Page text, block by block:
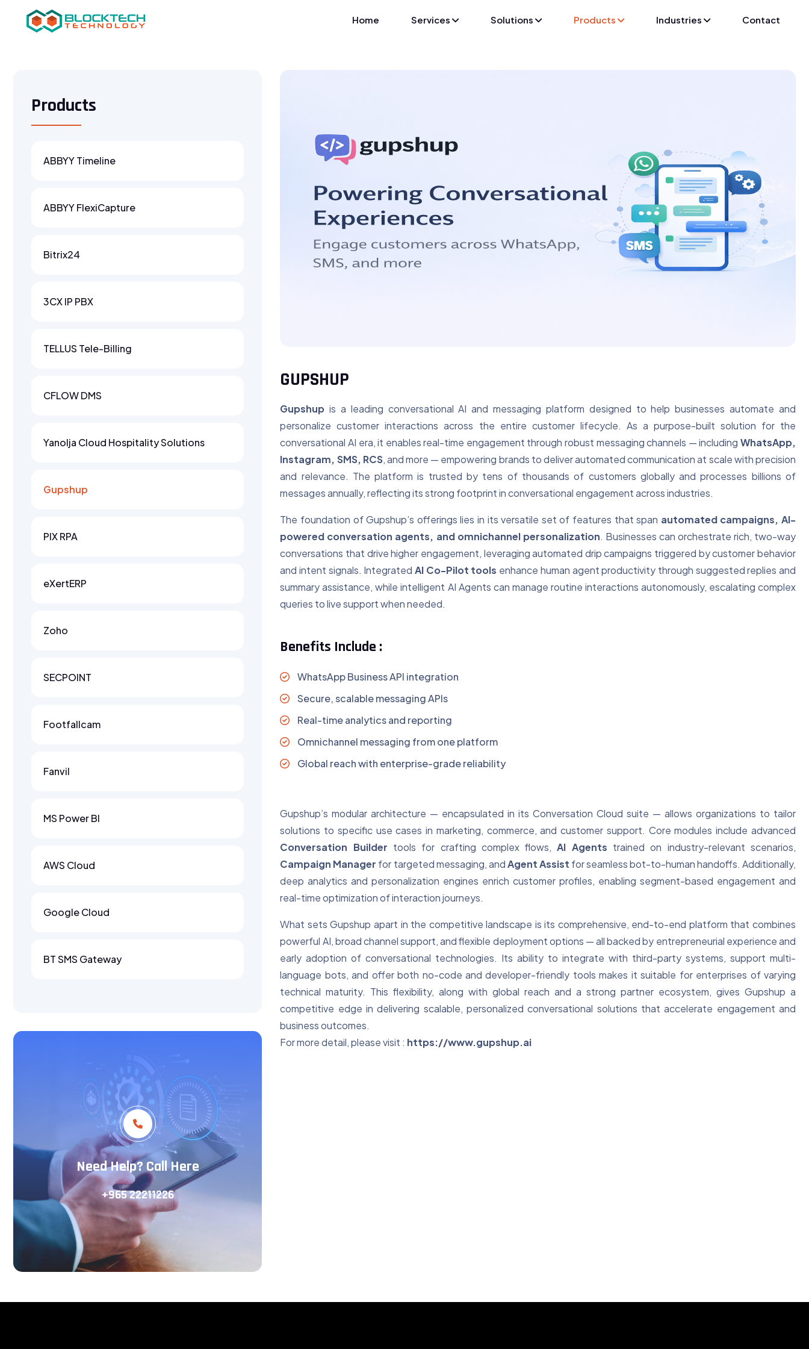
Home Services Solutions Products Industries Contact
Products
ABBYY Timeline
ABBYY FlexiCapture
Bitrix24
3CX IP PBX
TELLUS Tele-Billing
CFLOW DMS
Yanolja Cloud Hospitality Solutions
Gupshup
PIX RPA
eXertERP
Zoho
SECPOINT
Footfallcam
Fanvil
MS Power BI
AWS Cloud
Google Cloud
BT SMS Gateway
Need Help? Call Here
+965 22211226
GUPSHUP
Gupshup is a leading conversational AI and messaging platform designed to help businesses automate and
personalize customer interactions across the entire customer lifecycle. As a purpose-built solution for the
conversational AI era, it enables real-time engagement through robust messaging channels — including WhatsApp,
Instagram, SMS, RCS, and more — empowering brands to deliver automated communication at scale with precision
and relevance. The platform is trusted by tens of thousands of customers globally and processes billions of
messages annually, reflecting its strong footprint in conversational engagement across industries.
The foundation of Gupshup’s offerings lies in its versatile set of features that span automated campaigns, AI-
powered conversation agents, and omnichannel personalization. Businesses can orchestrate rich, two-way
conversations that drive higher engagement, leveraging automated drip campaigns triggered by customer behavior
and intent signals. IntegratedAI Co-Pilot tools enhance human agent productivity through suggested replies and
summary assistance, while intelligent AI Agents can manage routine interactions autonomously, escalating complex
queries to live support when needed.
Benefits Include :
WhatsApp Business API integration
Secure, scalable messaging APIs
Real-time analytics and reporting
Omnichannel messaging from one platform
Global reach with enterprise-grade reliability
Gupshup’s modular architecture — encapsulated in its Conversation Cloud suite — allows organizations to tailor
solutions to specific use cases in marketing, commerce, and customer support. Core modules include advanced
Conversation Builder tools for crafting complex flows,AI Agents trained on industry-relevant scenarios,
Campaign Manager for targeted messaging, andAgent Assist for seamless bot-to-human handoffs. Additionally,
deep analytics and personalization engines enrich customer profiles, enabling segment-based engagement and
real-time optimization of interaction journeys.
What sets Gupshup apart in the competitive landscape is its comprehensive, end-to-end platform that combines
powerful AI, broad channel support, and flexible deployment options — all backed by entrepreneurial experience and
early adoption of conversational technologies. Its ability to integrate with third-party systems, support multi-
language bots, and offer both no-code and developer-friendly tools makes it suitable for enterprises of varying
technical maturity. This flexibility, along with global reach and a strong partner ecosystem, gives Gupshup a
competitive edge in delivering scalable, personalized conversational solutions that accelerate engagement and
business outcomes.
For more detail, please visit : https://www.gupshup.ai